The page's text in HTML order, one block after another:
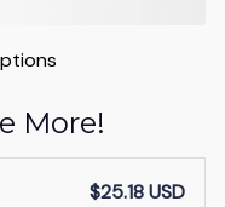
More!
$25.18 USD